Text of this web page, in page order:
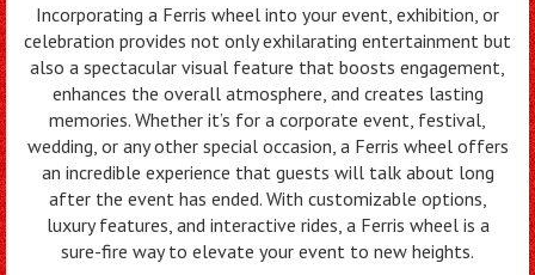
Incorporating a Ferris wheel into your event, exhibition, or
celebration provides not only exhilarating entertainment but
also a spectacular visual feature that boosts engagement,
enhances the overall atmosphere, and creates lasting
memories. Whether it’s for a corporate event, festival,
wedding, or any other special occasion, a Ferris wheel offers
an incredible experience that guests will talk about long
after the event has ended. With customizable options,
luxury features, and interactive rides, a Ferris wheel is a
sure-fire way to elevate your event to new heights.